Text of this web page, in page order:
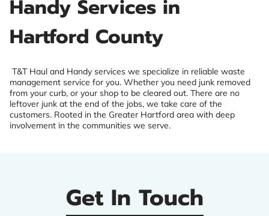
Handy Services in
Hartford County
T&T Haul and Handy services we specialize in reliable waste
management service for you. Whether you need junk removed
from your curb, or your shop to be cleared out. There are no
leftover junk at the end of the jobs, we take care of the
customers. Rooted in the Greater Hartford area with deep
involvement in the communities we serve.
Get In Touch